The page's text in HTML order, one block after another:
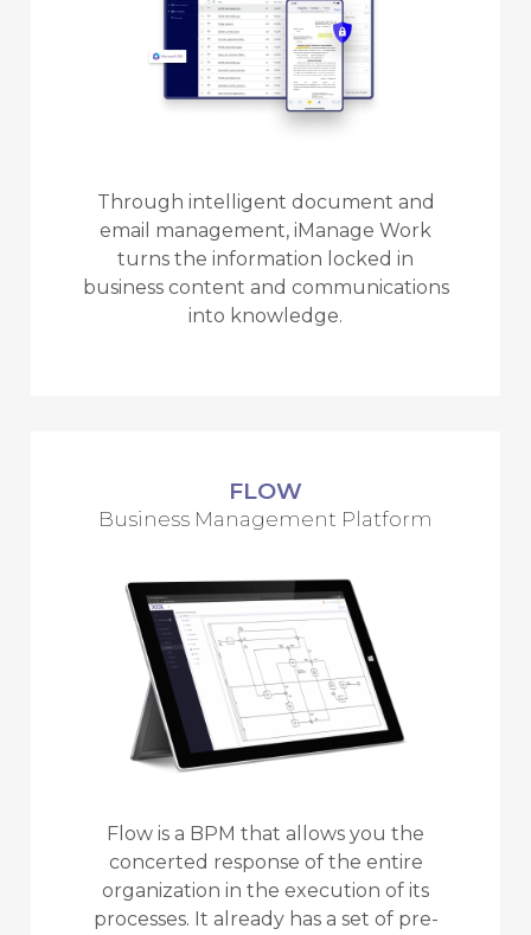
Through intelligent document and
email management, iManage Work
turns the information locked in
business content and communications
into knowledge.
FLOW
Business Management Platform
Flow is a BPM that allows you the
concerted response of the entire
organization in the execution of its
processes. It already has a set of pre-